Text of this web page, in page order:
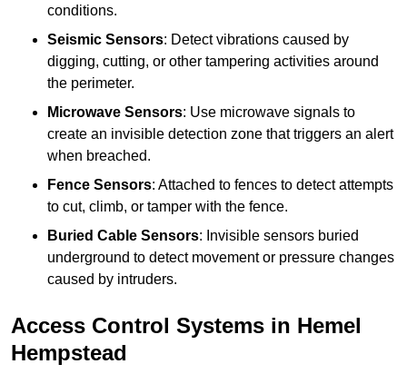
conditions.
Seismic Sensors: Detect vibrations caused by
digging, cutting, or other tampering activities around
the perimeter.
Microwave Sensors: Use microwave signals to
create an invisible detection zone that triggers an alert
when breached.
Fence Sensors: Attached to fences to detect attempts
to cut, climb, or tamper with the fence.
Buried Cable Sensors: Invisible sensors buried
underground to detect movement or pressure changes
caused by intruders.
Access Control Systems in Hemel
Hempstead